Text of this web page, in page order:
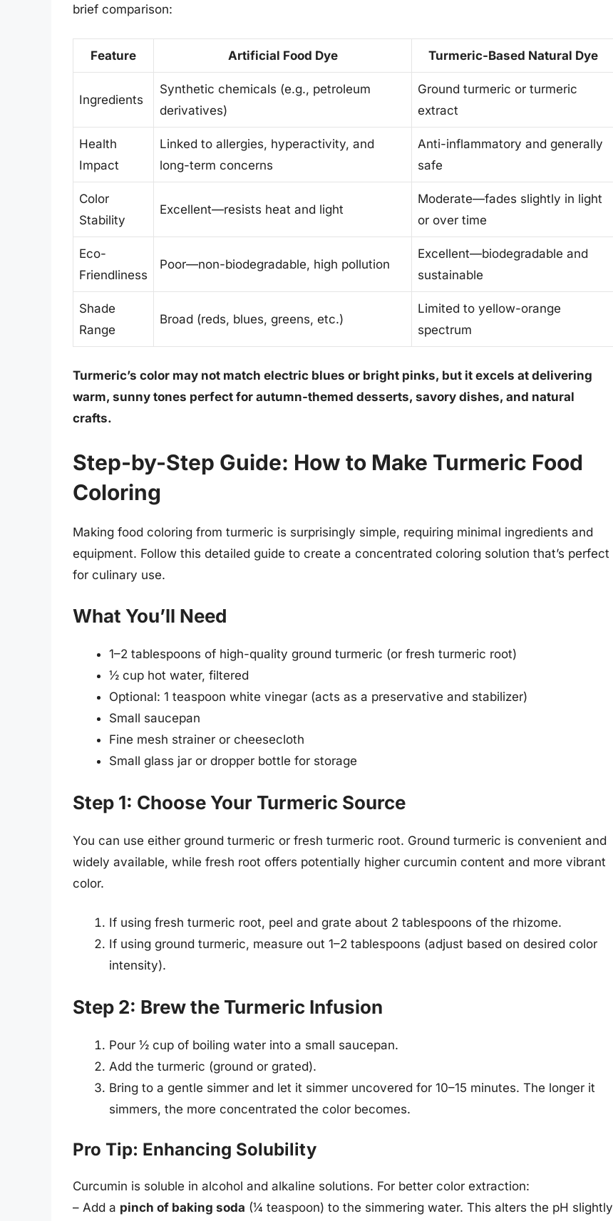
brief comparison:
Feature Artificial Food Dye Turmeric-Based Natural Dye
Ingredients
Synthetic chemicals (e.g., petroleum
derivatives)
Ground turmeric or turmeric
extract
Health
Impact
Linked to allergies, hyperactivity, and
long-term concerns
Anti-inflammatory and generally
safe
Color
Stability
Excellent—resists heat and light
Moderate—fades slightly in light
or over time
Eco-
Friendliness
Poor—non-biodegradable, high pollution
Excellent—biodegradable and
sustainable
Shade
Range
Broad (reds, blues, greens, etc.)
Limited to yellow-orange
spectrum
Turmeric’s color may not match electric blues or bright pinks, but it excels at delivering
warm, sunny tones perfect for autumn-themed desserts, savory dishes, and natural
crafts.
Step-by-Step Guide: How to Make Turmeric Food
Coloring
Making food coloring from turmeric is surprisingly simple, requiring minimal ingredients and
equipment. Follow this detailed guide to create a concentrated coloring solution that’s perfect
for culinary use.
What You’ll Need
1–2 tablespoons of high-quality ground turmeric (or fresh turmeric root)
½ cup hot water, filtered
Optional: 1 teaspoon white vinegar (acts as a preservative and stabilizer)
Small saucepan
Fine mesh strainer or cheesecloth
Small glass jar or dropper bottle for storage
Step 1: Choose Your Turmeric Source
You can use either ground turmeric or fresh turmeric root. Ground turmeric is convenient and
widely available, while fresh root offers potentially higher curcumin content and more vibrant
color.
If using fresh turmeric root, peel and grate about 2 tablespoons of the rhizome.
If using ground turmeric, measure out 1–2 tablespoons (adjust based on desired color
intensity).
Step 2: Brew the Turmeric Infusion
Pour ½ cup of boiling water into a small saucepan.
Add the turmeric (ground or grated).
Bring to a gentle simmer and let it simmer uncovered for 10–15 minutes. The longer it
simmers, the more concentrated the color becomes.
Pro Tip: Enhancing Solubility
Curcumin is soluble in alcohol and alkaline solutions. For better color extraction:
– Add a pinch of baking soda (¼ teaspoon) to the simmering water. This alters the pH slightly